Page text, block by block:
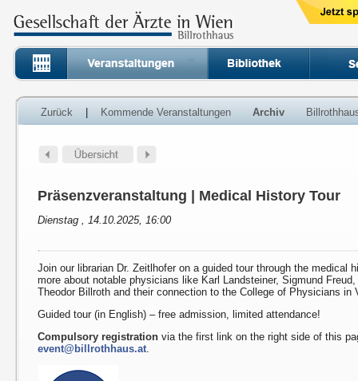
Zurück Kommende Veranstaltungen Archiv
Präsenzveranstaltung | Medical History Tour
Dienstag , 14.10.2025, 16:00
Join our librarian Dr. Zeitlhofer on a guided tour through the medical
more about notable physicians like Karl Landsteiner, Sigmund
Theodor Billroth and their connection to the College of Physicians in
Guided tour (in English) – free admission, limited attendance!
Compulsory registration via the first link on the right side of this
event@billrothhaus.at.